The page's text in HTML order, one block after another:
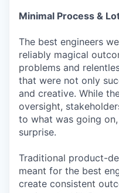
Minimal Process &
The best engineers
reliably magical
problems and
that were not only
and creative. While
oversight,
to what was going
surprise.
Traditional product-
meant for the best
create consistent